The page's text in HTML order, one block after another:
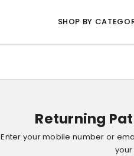
SHOP BY
Returning
Enter your mobile number or